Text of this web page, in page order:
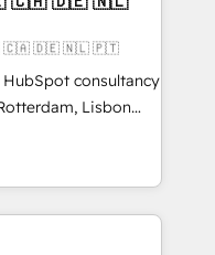
戦略設
を前提にした情報設
行支援：Salesforce・
スタム設計、履歴
対応：ChatGPT・
定 ✓ HubSpotアワ
🇨🇦 🇩🇪 🇳🇱 🇵🇹
consultancy
Lisbon
clients through
processes
commerce